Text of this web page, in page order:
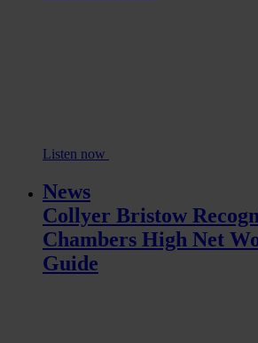
Listen now
News
Collyer Bristow
Chambers High Net
Guide